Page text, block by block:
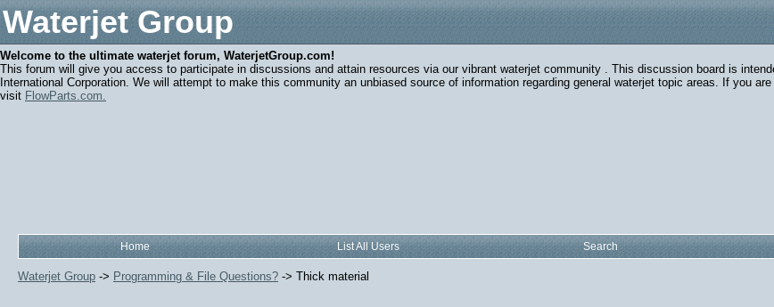
Waterjet Group
Welcome to the ultimate waterjet forum, WaterjetGroup.com!
This forum will give you access to participate in discussions and attain resources via our vibrant waterjet community . This discussion board is
International Corporation. We will attempt to make this community an unbiased source of information regarding general waterjet topic areas. If you
visit FlowParts.com.
Home List All Users Search
Waterjet Group -> Programming & File Questions? -> Thick material